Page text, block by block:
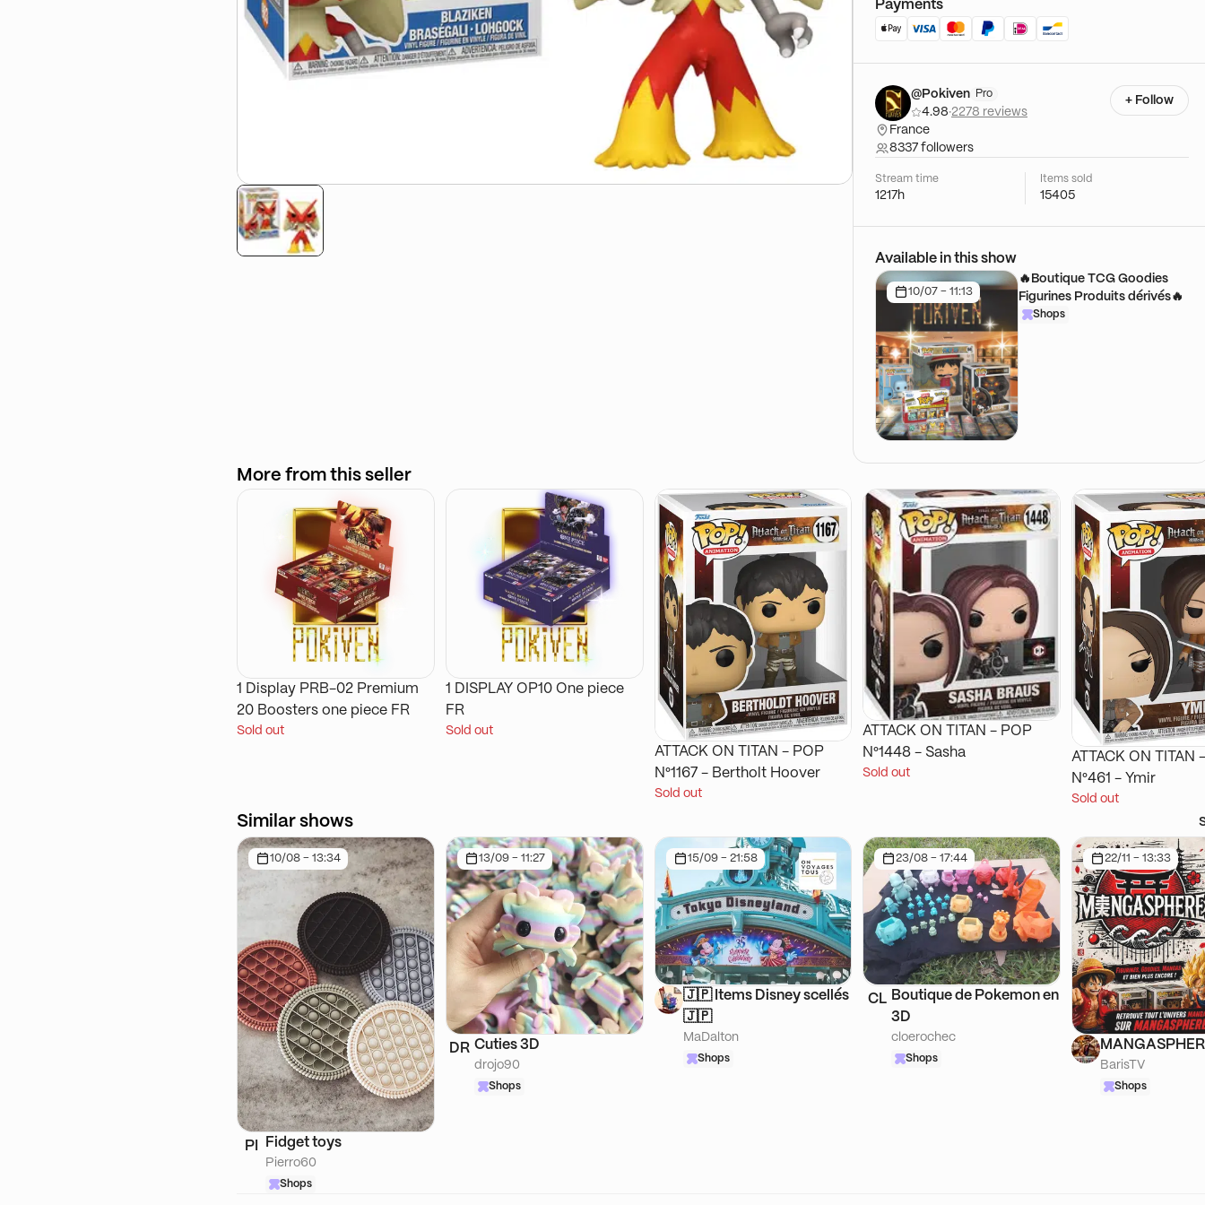
Payments
@Pokiven Pro
4.98·2278 reviews
France
8337 followers
+ Follow
Stream time
1217h
Items sold
15405
Available in this show
10/07 - 11:13
🔥Boutique TCG Goodies
Figurines Produits dérivés🔥
Shops
More from this seller
1 Display PRB-02 Premium
20 Boosters one piece FR
Sold out
1 DISPLAY OP10 One piece
FR
Sold out
ATTACK ON TITAN - POP
N°1167 - Bertholt Hoover
Sold out
ATTACK ON TITAN - POP
N°1448 - Sasha
Sold out
ATTACK ON TITAN - POP
N°461 - Ymir
Sold out
Similar shows
10/08 - 13:34
PI Fidget toys
Pierro60
Shops
13/09 - 11:27
DR Cuties 3D
drojo90
Shops
15/09 - 21:58
🇯🇵 Items Disney scellés
🇯🇵
MaDalton
Shops
23/08 - 17:44
CL Boutique de Pokemon en
3D
cloerochec
Shops
22/11 - 13:33
BarisTV
Shops